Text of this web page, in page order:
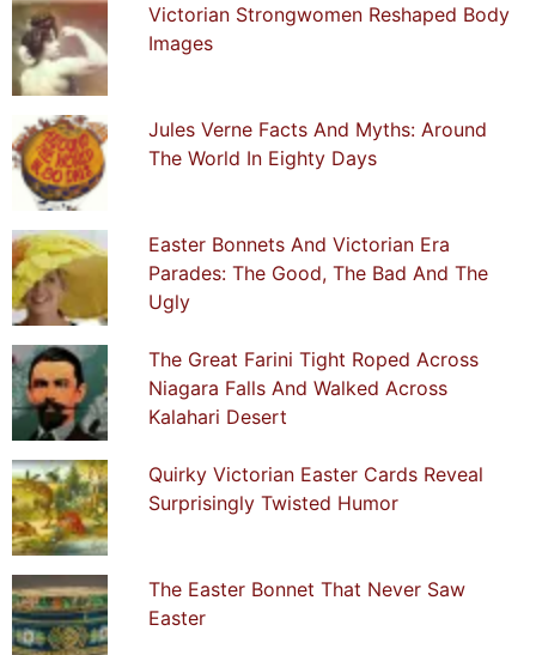
Victorian Strongwomen Reshaped Body
Images
Jules Verne Facts And Myths: Around
The World In Eighty Days
Easter Bonnets And Victorian Era
Parades: The Good, The Bad And The
Ugly
The Great Farini Tight Roped Across
Niagara Falls And Walked Across
Kalahari Desert
Quirky Victorian Easter Cards Reveal
Surprisingly Twisted Humor
The Easter Bonnet That Never Saw
Easter